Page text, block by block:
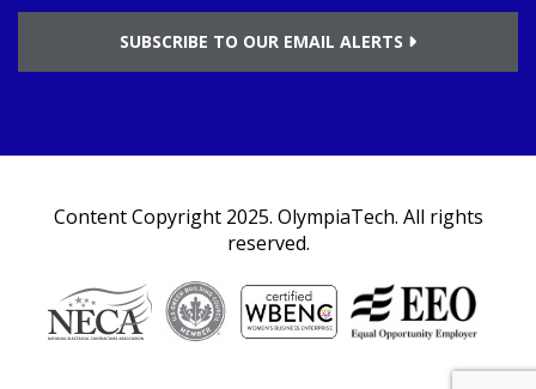
SUBSCRIBE TO OUR EMAIL ALERTS
Content Copyright 2025. OlympiaTech. All rights
reserved.